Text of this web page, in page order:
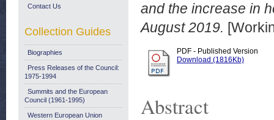
and the increase in
August 2019.
PDF - Published Version
Download (1816Kb)
Abstract
Contact Us
Collection Guides
Biographies
Press Releases of the Council:
1975-1994
Summits and the European
Council (1961-1995)
Western European Union